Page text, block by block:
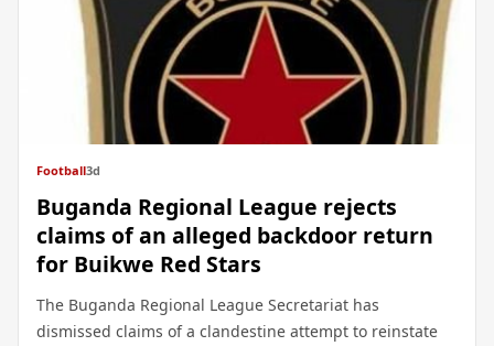
Football3d
Buganda Regional League rejects
claims of an alleged backdoor return
for Buikwe Red Stars
The Buganda Regional League Secretariat has
dismissed claims of a clandestine attempt to reinstate